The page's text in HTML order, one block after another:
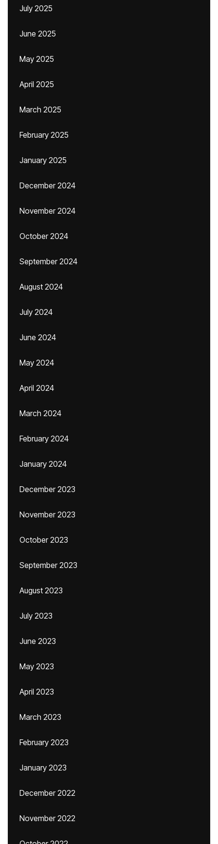
July 2025
June 2025
May 2025
April 2025
March 2025
February 2025
January 2025
December 2024
November 2024
October 2024
September 2024
August 2024
July 2024
June 2024
May 2024
April 2024
March 2024
February 2024
January 2024
December 2023
November 2023
October 2023
September 2023
August 2023
July 2023
June 2023
May 2023
April 2023
March 2023
February 2023
January 2023
December 2022
November 2022